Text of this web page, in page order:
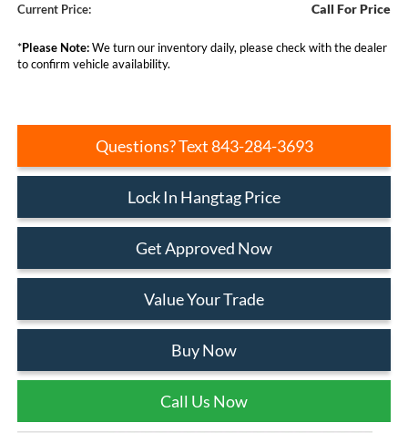
Current Price: Call For Price
*Please Note:We turn our inventory daily, please check with the dealer
to confirm vehicle availability.
Questions? Text 843-284-3693
Lock In Hangtag Price
Get Approved Now
Value Your Trade
Buy Now
Call Us Now